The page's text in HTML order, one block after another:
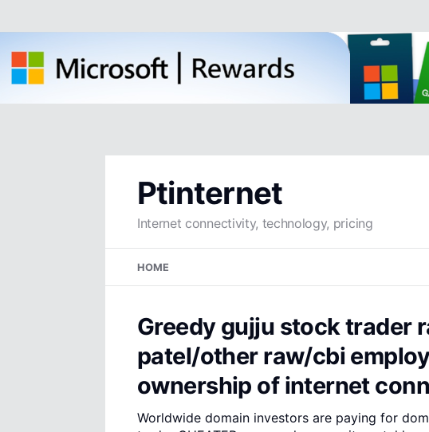
Ptinternet
Internet connectivity, technology, pricing
Skip
HOME
Greedy gujju stock trader
patel/other raw/cbi
ownership of internet
Worldwide domain investors are paying for